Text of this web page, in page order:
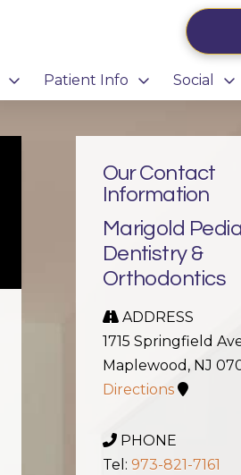
Patient Info Social
Our Contact
Information
Marigold
Dentistry &
Orthodontics
ADDRESS
1715 Springfield
Maplewood, NJ
Directions
PHONE
Tel: 973-821-7161